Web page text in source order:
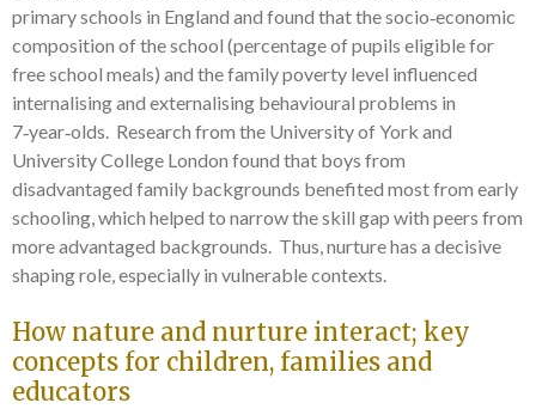
primary schools in England and found that the socio‑economic
composition of the school (percentage of pupils eligible for
free school meals) and the family poverty level influenced
internalising and externalising behavioural problems in
7‑year‑olds. Research from the University of York and
University College London found that boys from
disadvantaged family backgrounds benefited most from early
schooling, which helped to narrow the skill gap with peers from
more advantaged backgrounds. Thus, nurture has a decisive
shaping role, especially in vulnerable contexts.
How nature and nurture interact; key
concepts for children, families and
educators